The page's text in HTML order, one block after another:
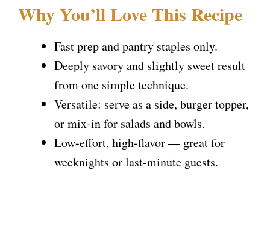
Why You’ll Love This Recipe
Fast prep and pantry staples only.
Deeply savory and slightly sweet result
from one simple technique.
Versatile: serve as a side, burger topper,
or mix-in for salads and bowls.
Low-effort, high-flavor — great for
weeknights or last-minute guests.